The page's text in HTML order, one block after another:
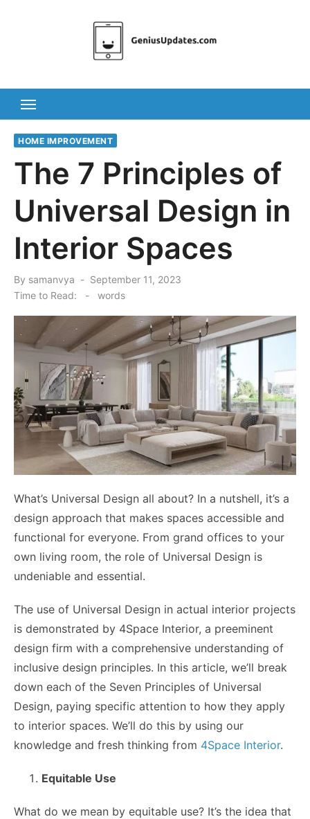
HOME IMPROVEMENT
The 7 Principles of
Universal Design in
Interior Spaces
By samanvya
Posted
on
September 11, 2023
Time to Read:
- words
What’s Universal Design all about? In a nutshell, it’s a
design approach that makes spaces accessible and
functional for everyone. From grand offices to your
own living room, the role of Universal Design is
undeniable and essential.
The use of Universal Design in actual interior projects
is demonstrated by 4Space Interior, a preeminent
design firm with a comprehensive understanding of
inclusive design principles. In this article, we’ll break
down each of the Seven Principles of Universal
Design, paying specific attention to how they apply
to interior spaces. We’ll do this by using our
knowledge and fresh thinking from 4Space Interior.
Equitable Use
What do we mean by equitable use? It’s the idea that